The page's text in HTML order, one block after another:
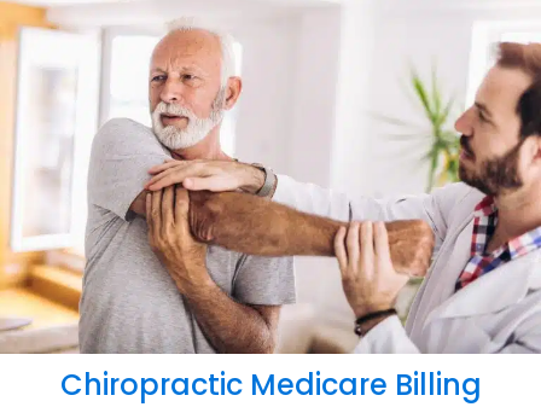
Chiropractic Medicare Billing